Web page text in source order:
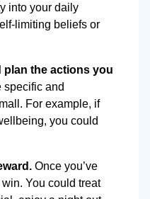
into your daily
limiting beliefs or
the actions you
specific and
For example, if
you could
Once you’ve
You could treat